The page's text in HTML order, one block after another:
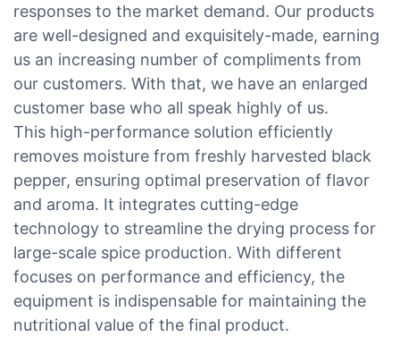
responses to the market demand. Our products
are well-designed and exquisitely-made, earning
us an increasing number of compliments from
our customers. With that, we have an enlarged
customer base who all speak highly of us.
This high-performance solution efficiently
removes moisture from freshly harvested black
pepper, ensuring optimal preservation of flavor
and aroma. It integrates cutting-edge
technology to streamline the drying process for
large-scale spice production. With different
focuses on performance and efficiency, the
equipment is indispensable for maintaining the
nutritional value of the final product.